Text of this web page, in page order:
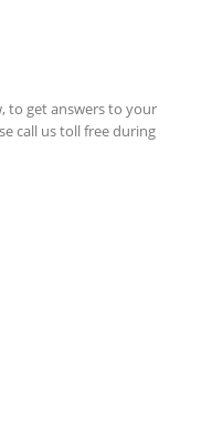
to get answers to your
call us toll free during